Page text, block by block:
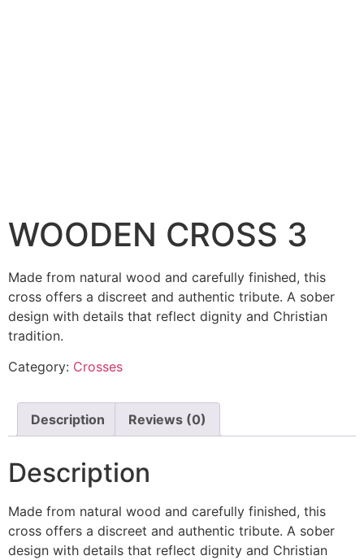
WOODEN CROSS 3
Made from natural wood and carefully finished, this
cross offers a discreet and authentic tribute. A sober
design with details that reflect dignity and Christian
tradition.
Category: Crosses
Description Reviews (0)
Description
Made from natural wood and carefully finished, this
cross offers a discreet and authentic tribute. A sober
design with details that reflect dignity and Christian